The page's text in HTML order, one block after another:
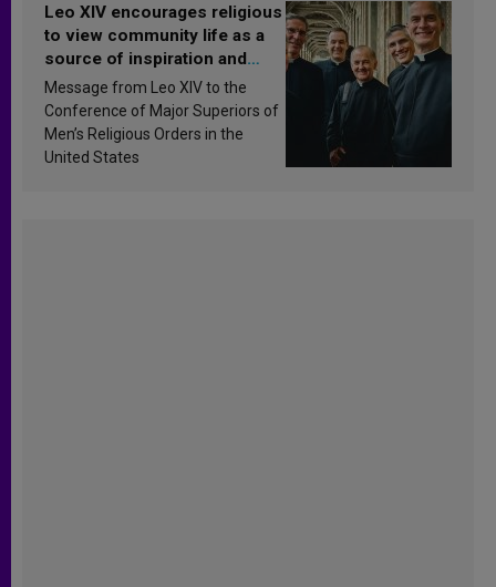
Leo XIV encourages religious
to view community life as a
source of inspiration and
sanctification
Message from Leo XIV to the
Conference of Major Superiors of
Men’s Religious Orders in the
United States